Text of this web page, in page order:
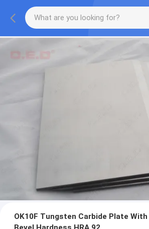
OK10F Tungsten Carbide Plate With